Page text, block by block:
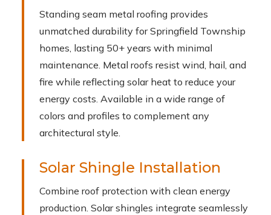
Standing seam metal roofing provides
unmatched durability for Springfield Township
homes, lasting 50+ years with minimal
maintenance. Metal roofs resist wind, hail, and
fire while reflecting solar heat to reduce your
energy costs. Available in a wide range of
colors and profiles to complement any
architectural style.
Solar Shingle Installation
Combine roof protection with clean energy
production. Solar shingles integrate seamlessly